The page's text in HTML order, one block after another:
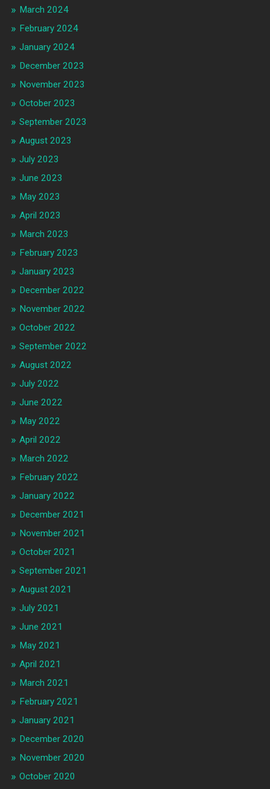
March 2024
February 2024
January 2024
December 2023
November 2023
October 2023
September 2023
August 2023
July 2023
June 2023
May 2023
April 2023
March 2023
February 2023
January 2023
December 2022
November 2022
October 2022
September 2022
August 2022
July 2022
June 2022
May 2022
April 2022
March 2022
February 2022
January 2022
December 2021
November 2021
October 2021
September 2021
August 2021
July 2021
June 2021
May 2021
April 2021
March 2021
February 2021
January 2021
December 2020
November 2020
October 2020